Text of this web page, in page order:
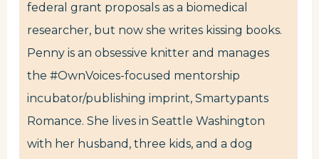
federal grant proposals as a biomedical
researcher, but now she writes kissing books.
Penny is an obsessive knitter and manages
the #OwnVoices-focused mentorship
incubator/publishing imprint, Smartypants
Romance. She lives in Seattle Washington
with her husband, three kids, and a dog